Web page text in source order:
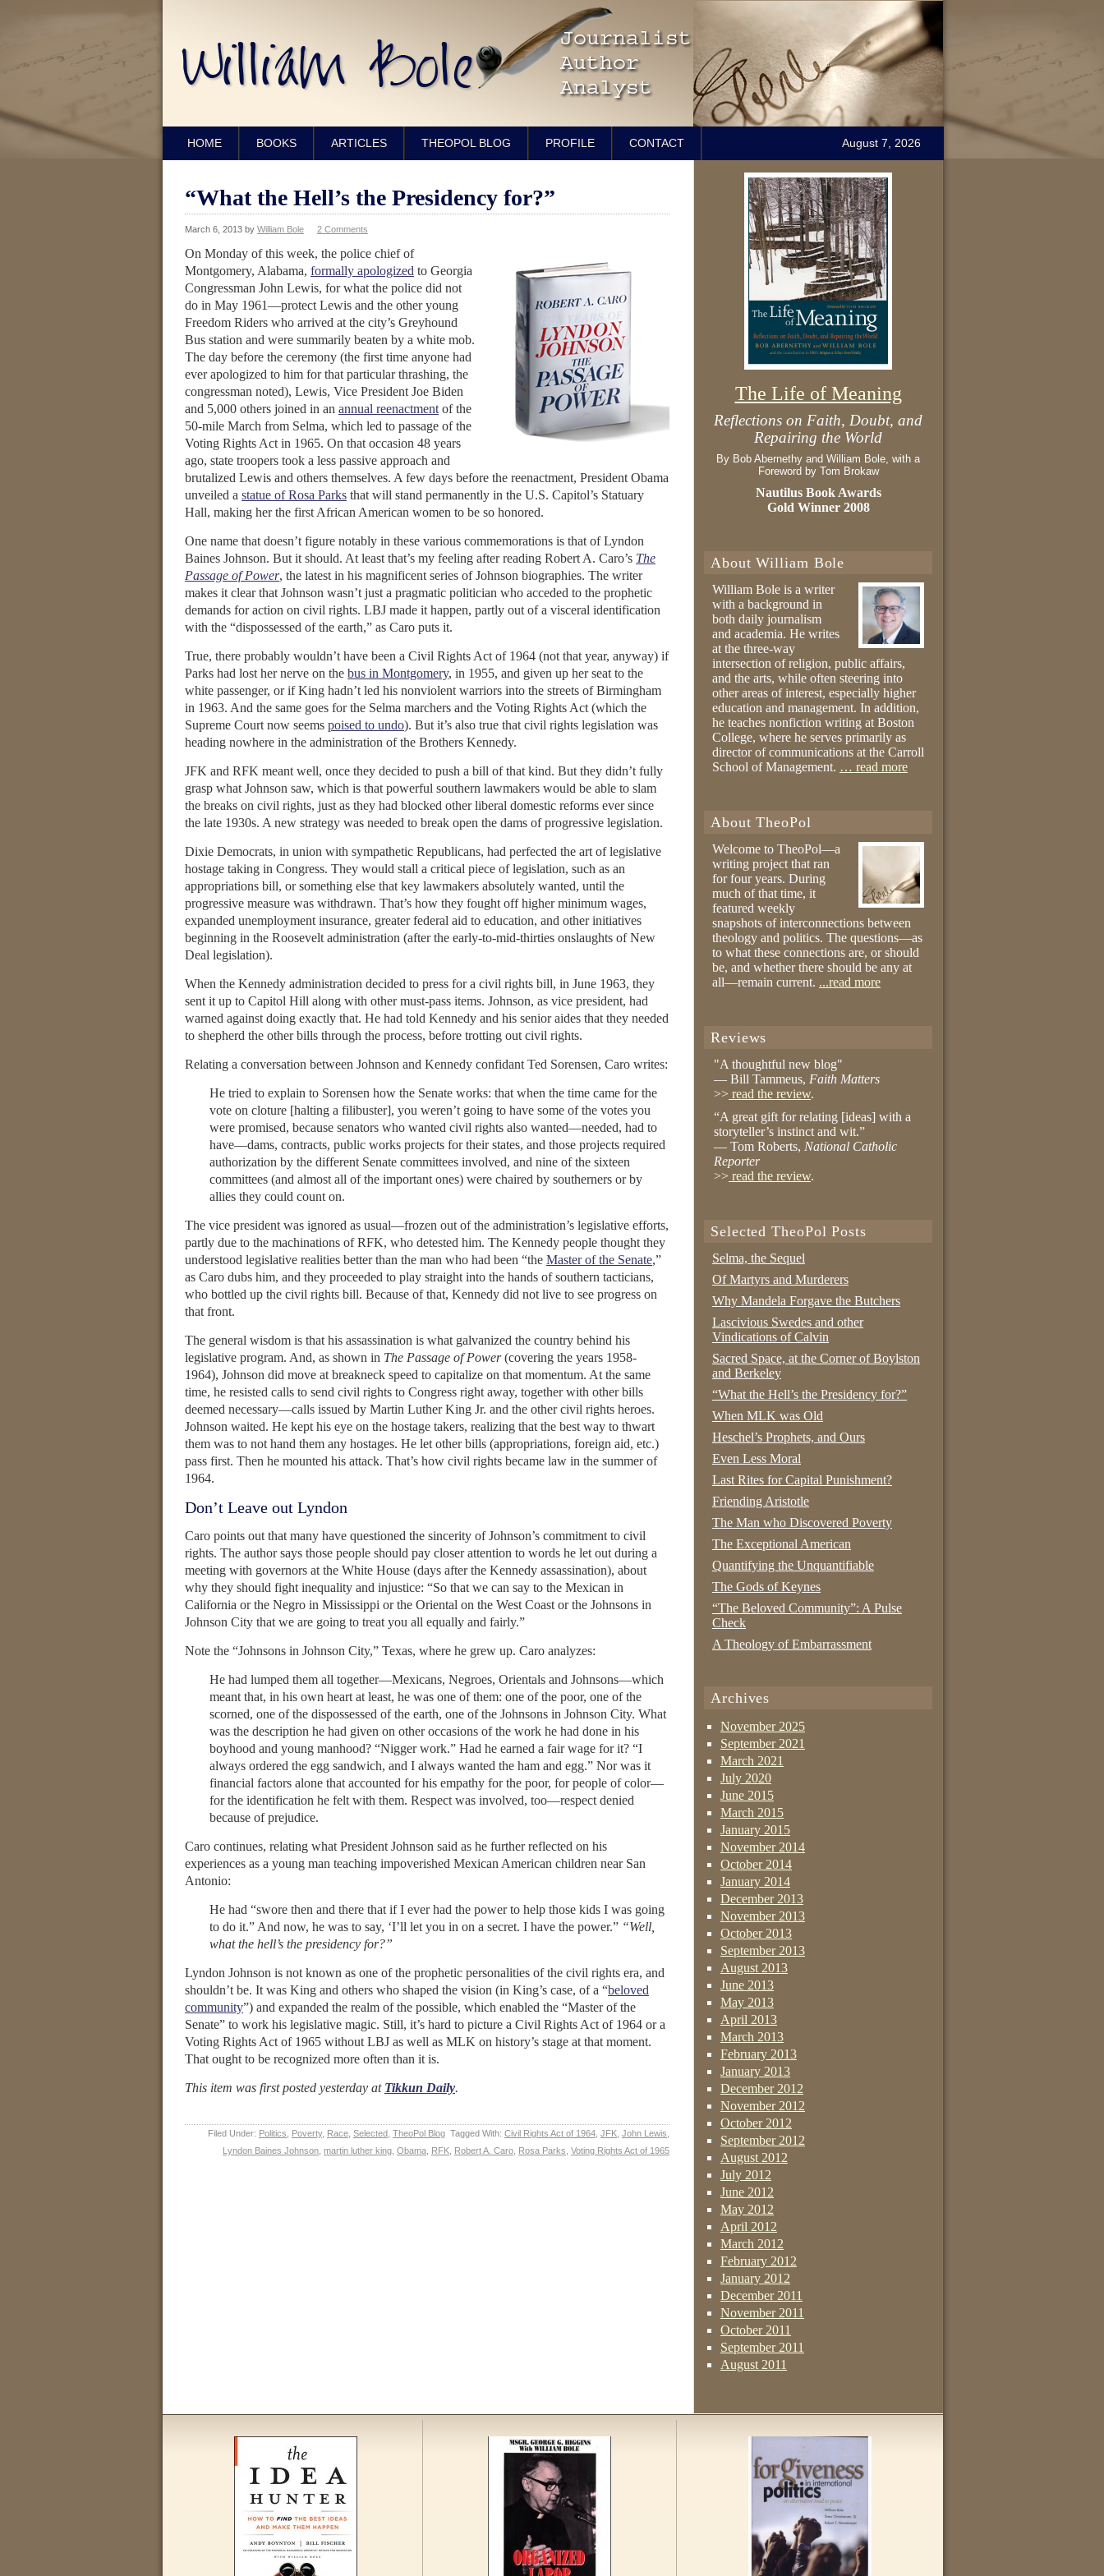
HOME BOOKS ARTICLES THEOPOL BLOG PROFILE CONTACT August 7, 2026
“What the Hell’s the Presidency for?”
March 6, 2013 by William Bole 2 Comments
On Monday of this week, the police chief of
Montgomery, Alabama, formally apologized to Georgia
Congressman John Lewis, for what the police did not
do in May 1961—protect Lewis and the other young
Freedom Riders who arrived at the city’s Greyhound
Bus station and were summarily beaten by a white mob.
The day before the ceremony (the first time anyone had
ever apologized to him for that particular thrashing, the
congressman noted), Lewis, Vice President Joe Biden
and 5,000 others joined in an annual reenactment of the
50-mile March from Selma, which led to passage of the
Voting Rights Act in 1965. On that occasion 48 years
ago, state troopers took a less passive approach and
brutalized Lewis and others themselves. A few days before the reenactment, President Obama
unveiled a statue of Rosa Parks that will stand permanently in the U.S. Capitol’s Statuary
Hall, making her the first African American women to be so honored.
One name that doesn’t figure notably in these various commemorations is that of Lyndon
Baines Johnson. But it should. At least that’s my feeling after reading Robert A. Caro’s The
Passage of Power, the latest in his magnificent series of Johnson biographies. The writer
makes it clear that Johnson wasn’t just a pragmatic politician who acceded to the prophetic
demands for action on civil rights. LBJ made it happen, partly out of a visceral identification
with the “dispossessed of the earth,” as Caro puts it.
True, there probably wouldn’t have been a Civil Rights Act of 1964 (not that year, anyway) if
Parks had lost her nerve on the bus in Montgomery, in 1955, and given up her seat to the
white passenger, or if King hadn’t led his nonviolent warriors into the streets of Birmingham
in 1963. And the same goes for the Selma marchers and the Voting Rights Act (which the
Supreme Court now seems poised to undo). But it’s also true that civil rights legislation was
heading nowhere in the administration of the Brothers Kennedy.
JFK and RFK meant well, once they decided to push a bill of that kind. But they didn’t fully
grasp what Johnson saw, which is that powerful southern lawmakers would be able to slam
the breaks on civil rights, just as they had blocked other liberal domestic reforms ever since
the late 1930s. A new strategy was needed to break open the dams of progressive legislation.
Dixie Democrats, in union with sympathetic Republicans, had perfected the art of legislative
hostage taking in Congress. They would stall a critical piece of legislation, such as an
appropriations bill, or something else that key lawmakers absolutely wanted, until the
progressive measure was withdrawn. That’s how they fought off higher minimum wages,
expanded unemployment insurance, greater federal aid to education, and other initiatives
beginning in the Roosevelt administration (after the early-to-mid-thirties onslaughts of New
Deal legislation).
When the Kennedy administration decided to press for a civil rights bill, in June 1963, they
sent it up to Capitol Hill along with other must-pass items. Johnson, as vice president, had
warned against doing exactly that. He had told Kennedy and his senior aides that they needed
to shepherd the other bills through the process, before trotting out civil rights.
Relating a conversation between Johnson and Kennedy confidant Ted Sorensen, Caro writes:
He tried to explain to Sorensen how the Senate works: that when the time came for the
vote on cloture [halting a filibuster], you weren’t going to have some of the votes you
were promised, because senators who wanted civil rights also wanted—needed, had to
have—dams, contracts, public works projects for their states, and those projects required
authorization by the different Senate committees involved, and nine of the sixteen
committees (and almost all of the important ones) were chaired by southerners or by
allies they could count on.
The vice president was ignored as usual—frozen out of the administration’s legislative efforts,
partly due to the machinations of RFK, who detested him. The Kennedy people thought they
understood legislative realities better than the man who had been “the Master of the Senate,”
as Caro dubs him, and they proceeded to play straight into the hands of southern tacticians,
who bottled up the civil rights bill. Because of that, Kennedy did not live to see progress on
that front.
The general wisdom is that his assassination is what galvanized the country behind his
legislative program. And, as shown in The Passage of Power(covering the years 1958-
1964), Johnson did move at breakneck speed to capitalize on that momentum. At the same
time, he resisted calls to send civil rights to Congress right away, together with other bills
deemed necessary—calls issued by Martin Luther King Jr. and the other civil rights heroes.
Johnson waited. He kept his eye on the hostage takers, realizing that the best way to thwart
them was to not hand them any hostages. He let other bills (appropriations, foreign aid, etc.)
pass first. Then he mounted his attack. That’s how civil rights became law in the summer of
1964.
Don’t Leave out Lyndon
Caro points out that many have questioned the sincerity of Johnson’s commitment to civil
rights. The author says those people should pay closer attention to words he let out during a
meeting with governors at the White House (days after the Kennedy assassination), about
why they should fight inequality and injustice: “So that we can say to the Mexican in
California or the Negro in Mississippi or the Oriental on the West Coast or the Johnsons in
Johnson City that we are going to treat you all equally and fairly.”
Note the “Johnsons in Johnson City,” Texas, where he grew up. Caro analyzes:
He had lumped them all together—Mexicans, Negroes, Orientals and Johnsons—which
meant that, in his own heart at least, he was one of them: one of the poor, one of the
scorned, one of the dispossessed of the earth, one of the Johnsons in Johnson City. What
was the description he had given on other occasions of the work he had done in his
boyhood and young manhood? “Nigger work.” Had he earned a fair wage for it? “I
always ordered the egg sandwich, and I always wanted the ham and egg.” Nor was it
financial factors alone that accounted for his empathy for the poor, for people of color—
for the identification he felt with them. Respect was involved, too—respect denied
because of prejudice.
Caro continues, relating what President Johnson said as he further reflected on his
experiences as a young man teaching impoverished Mexican American children near San
Antonio:
He had “swore then and there that if I ever had the power to help those kids I was going
to do it.” And now, he was to say, ‘I’ll let you in on a secret. I have the power.” “Well,
what the hell’s the presidency for?”
Lyndon Johnson is not known as one of the prophetic personalities of the civil rights era, and
shouldn’t be. It was King and others who shaped the vision (in King’s case, of a “beloved
community”) and expanded the realm of the possible, which enabled the “Master of the
Senate” to work his legislative magic. Still, it’s hard to picture a Civil Rights Act of 1964 or a
Voting Rights Act of 1965 without LBJ as well as MLK on history’s stage at that moment.
That ought to be recognized more often than it is.
This item was first posted yesterday at Tikkun Daily.
Filed Under: Politics Poverty, Race Selected TheoPol Blog Tagged With: Civil Rights Act of 1964 JFK John Lewis
Lyndon Baines Johnson martin luther king Obama RFK Robert A. Caro Rosa Parks Voting Rights Act of 1965
The Life of Meaning
Reflections on Faith, Doubt, and
Repairing the World
By Bob Abernethy and William Bole, with a
Foreword by Tom Brokaw
Nautilus Book Awards
Gold Winner 2008
About William Bole
William Bole is a writer
with a background in
both daily journalism
and academia. He writes
at the three-way
intersection of religion, public affairs,
and the arts, while often steering into
other areas of interest, especially higher
education and management. In addition,
he teaches nonfiction writing at Boston
College, where he serves primarily as
director of communications at the Carroll
School of Management. … read more
About TheoPol
Welcome to TheoPol—a
writing project that ran
for four years. During
much of that time, it
featured weekly
snapshots of interconnections between
theology and politics. The questions—as
to what these connections are, or should
be, and whether there should be any at
all—remain current. ...read more
Reviews
"A thoughtful new blog"
— Bill Tammeus, Faith Matters
>> read the review.
“A great gift for relating [ideas] with a
storyteller’s instinct and wit.”
— Tom Roberts, National Catholic
Reporter
>> read the review.
Selected TheoPol Posts
Selma, the Sequel
Of Martyrs and Murderers
Why Mandela Forgave the Butchers
Lascivious Swedes and other
Vindications of Calvin
Sacred Space, at the Corner of Boylston
and Berkeley
“What the Hell’s the Presidency for?”
When MLK was Old
Heschel’s Prophets, and Ours
Even Less Moral
Last Rites for Capital Punishment?
Friending Aristotle
The Man who Discovered Poverty
The Exceptional American
Quantifying the Unquantifiable
The Gods of Keynes
“The Beloved Community”: A Pulse
Check
A Theology of Embarrassment
Archives
November 2025
September 2021
March 2021
July 2020
June 2015
March 2015
January 2015
November 2014
October 2014
January 2014
December 2013
November 2013
October 2013
September 2013
August 2013
June 2013
May 2013
April 2013
March 2013
February 2013
January 2013
December 2012
November 2012
October 2012
September 2012
August 2012
July 2012
June 2012
May 2012
April 2012
March 2012
February 2012
January 2012
December 2011
November 2011
October 2011
September 2011
August 2011